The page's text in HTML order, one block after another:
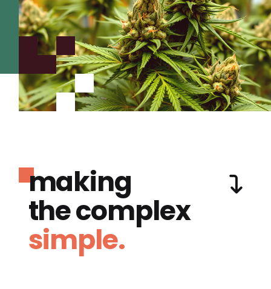
making
the complex
simple.